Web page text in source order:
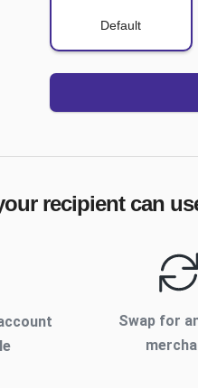
Default
recipient can
Swap for